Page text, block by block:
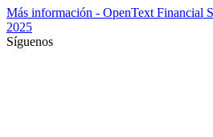
Más información - OpenText Financial
2025
Síguenos